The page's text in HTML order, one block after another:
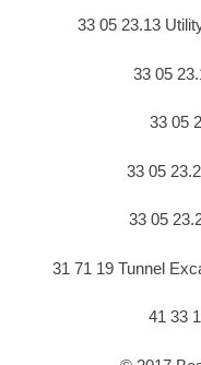
33 05 23.13
33 05
33 05
33 05
33 05
31 71 19 Tunnel
41 33